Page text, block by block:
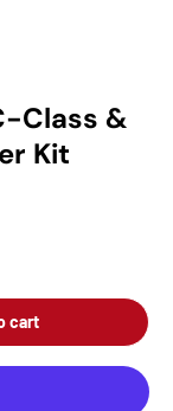
Class &
Kit
cart